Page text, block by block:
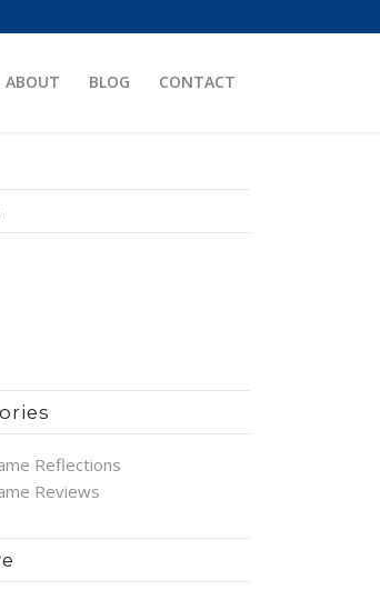
ABOUT BLOG CONTACT
Reflections
Reviews